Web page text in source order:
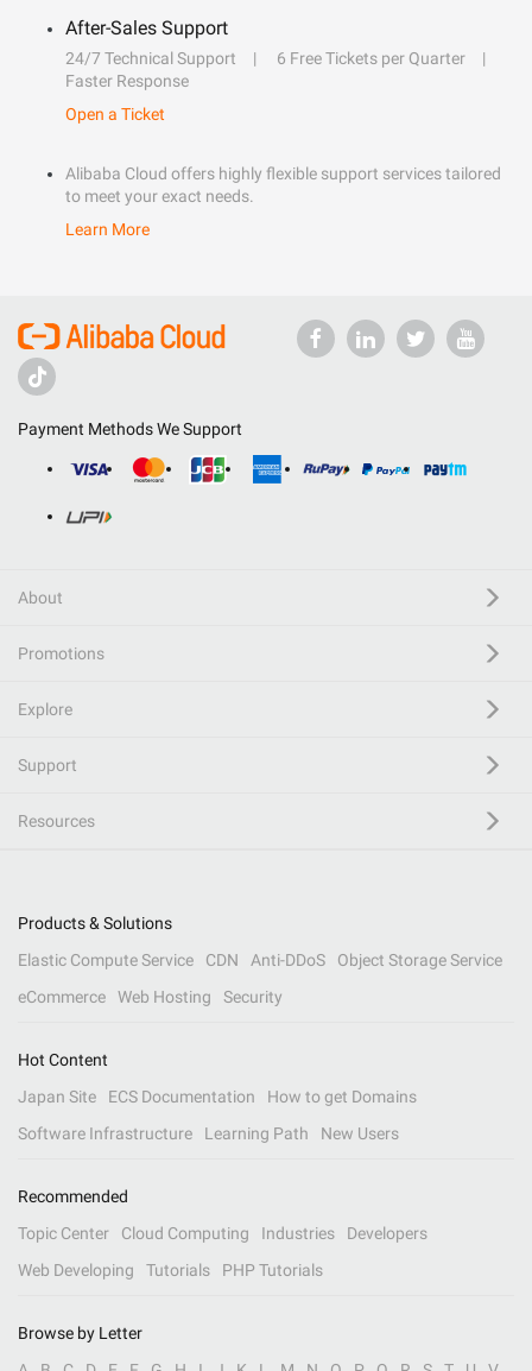
After-Sales Support
24/7 Technical Support
6 Free Tickets per Quarter
Faster Response
Open a Ticket
Alibaba Cloud offers highly flexible support services tailored
to meet your exact needs.
Learn More
Payment Methods We Support
About
Promotions
Explore
Support
Resources
Products & Solutions
Elastic Compute Service
CDN Anti-DDoS
Object Storage Service
eCommerce
Web Hosting Security
Hot Content
Japan Site
ECS Documentation
How to get Domains
Software Infrastructure
Learning Path New Users
Recommended
Topic Center
Cloud Computing Industries
Developers
Web Developing
Tutorials PHP Tutorials
Browse by Letter